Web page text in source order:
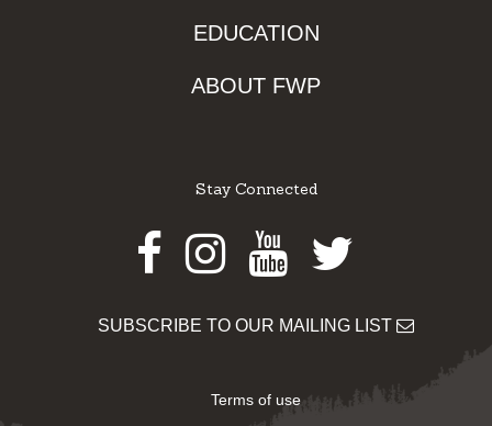
EDUCATION
ABOUT FWP
Stay Connected
Facebook
Instagram
Youtube
Twitter
SUBSCRIBE TO OUR MAILING LIST
Terms of use